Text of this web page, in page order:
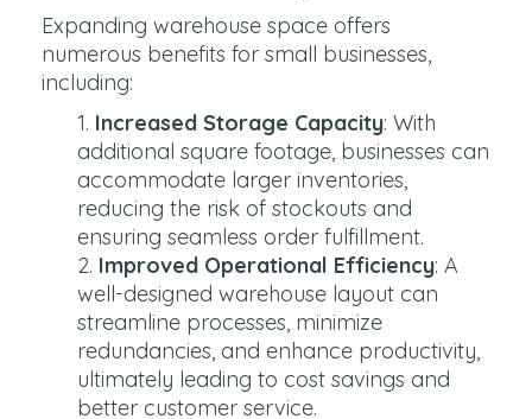
Expanding warehouse space offers
numerous benefits for small businesses,
including:
Increased Storage Capacity: With
additional square footage, businesses can
accommodate larger inventories,
reducing the risk of stockouts and
ensuring seamless order fulfillment.
Improved Operational Efficiency: A
well-designed warehouse layout can
streamline processes, minimize
redundancies, and enhance productivity,
ultimately leading to cost savings and
better customer service.